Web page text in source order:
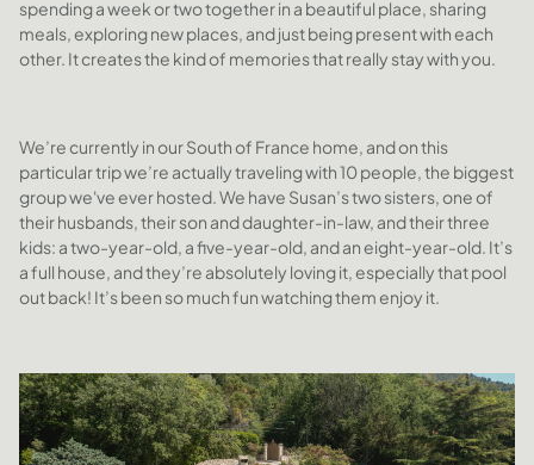
spending a week or two together in a beautiful place, sharing
meals, exploring new places, and just being present with each
other. It creates the kind of memories that really stay with you.
We’re currently in our South of France home, and on this
particular trip we’re actually traveling with 10 people, the biggest
group we've ever hosted. We have Susan’s two sisters, one of
their husbands, their son and daughter-in-law, and their three
kids: a two-year-old, a five-year-old, and an eight-year-old. It’s
a full house, and they’re absolutely loving it, especially that pool
out back! It’s been so much fun watching them enjoy it.